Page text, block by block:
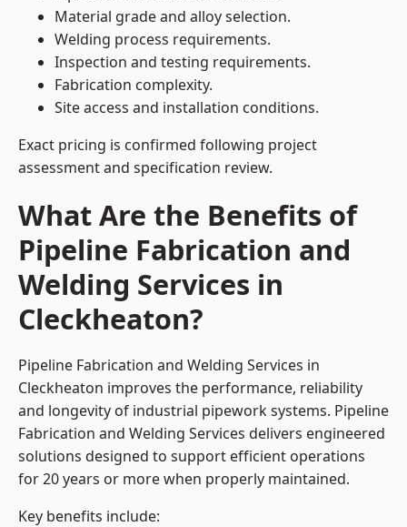
Material grade and alloy selection.
Welding process requirements.
Inspection and testing requirements.
Fabrication complexity.
Site access and installation conditions.
Exact pricing is confirmed following project
assessment and specification review.
What Are the Benefits of
Pipeline Fabrication and
Welding Services in
Cleckheaton?
Pipeline Fabrication and Welding Services in
Cleckheaton improves the performance, reliability
and longevity of industrial pipework systems. Pipeline
Fabrication and Welding Services delivers engineered
solutions designed to support efficient operations
for 20 years or more when properly maintained.
Key benefits include: